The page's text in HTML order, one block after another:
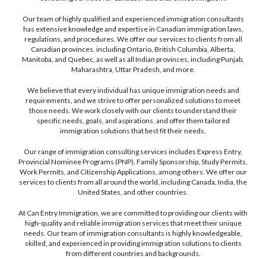
Our team of highly qualified and experienced immigration consultants
has extensive knowledge and expertise in Canadian immigration laws,
regulations, and procedures. We offer our services to clients from all
Canadian provinces, including Ontario, British Columbia, Alberta,
Manitoba, and Quebec, as well as all Indian provinces, including Punjab,
Maharashtra, Uttar Pradesh, and more.
We believe that every individual has unique immigration needs and
requirements, and we strive to offer personalized solutions to meet
those needs. We work closely with our clients to understand their
specific needs, goals, and aspirations, and offer them tailored
immigration solutions that best fit their needs.
Our range of immigration consulting services includes Express Entry,
Provincial Nominee Programs (PNP), Family Sponsorship, Study Permits,
Work Permits, and Citizenship Applications, among others. We offer our
services to clients from all around the world, including Canada, India, the
United States, and other countries.
At Can Entry Immigration, we are committed to providing our clients with
high-quality and reliable immigration services that meet their unique
needs. Our team of immigration consultants is highly knowledgeable,
skilled, and experienced in providing immigration solutions to clients
from different countries and backgrounds.